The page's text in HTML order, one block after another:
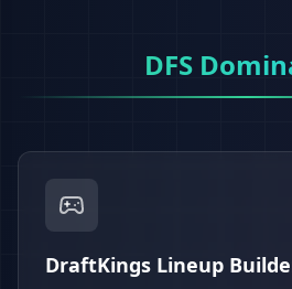
DFS
DraftKings Lineup